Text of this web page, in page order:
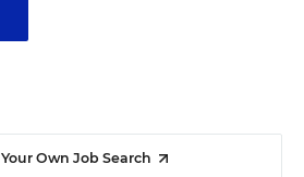
Own Job Search